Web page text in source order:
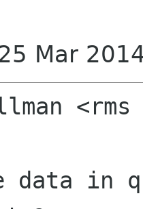
Mar
data in